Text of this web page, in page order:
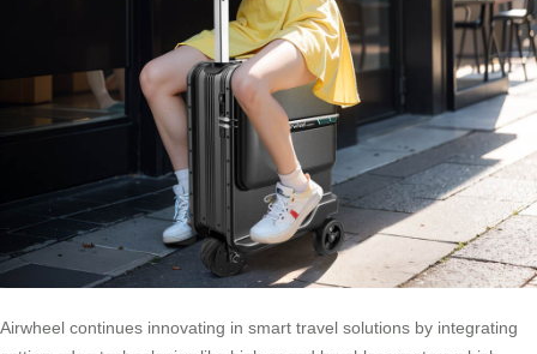
Airwheel continues innovating in smart travel solutions by integrating